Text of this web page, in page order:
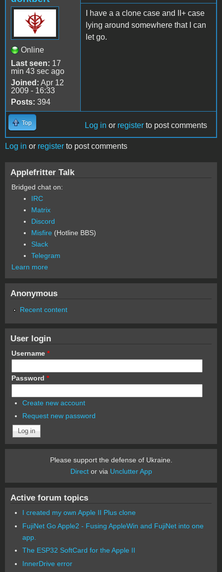
Online
Last seen: 17
min 43 sec ago
Joined: Apr 12
2009 - 16:33
Posts: 394
I have a a clone case and II+ case
lying around somewhere that I can
let go.
Top Log in or register to post comments
Log in or register to post comments
Applefritter Talk
Bridged chat on:
IRC
Matrix
Discord
Misfire (Hotline BBS)
Slack
Telegram
Learn more
Anonymous
Recent content
User login
Username *
Password *
Create new account
Request new password
Please support the defense of Ukraine.
Director via Unclutter App
Active forum topics
I created my own Apple II Plus clone
FujiNet Go Apple2 - Fusing AppleWin and FujiNet into one
app.
The ESP32 SoftCard for the Apple II
InnerDrive error